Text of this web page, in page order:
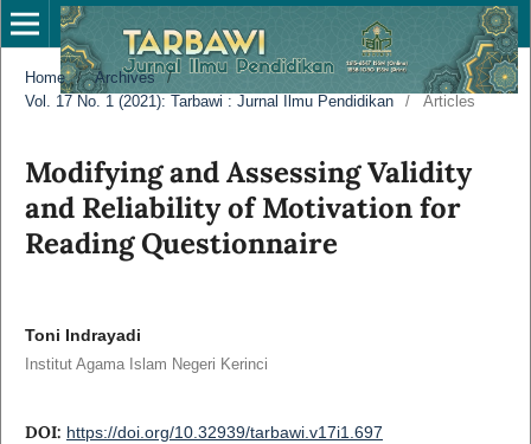
Home / Archives
/
Vol. 17 No. 1 (2021): Tarbawi : Jurnal Ilmu Pendidikan
/ Articles
Modifying and Assessing Validity
and Reliability of Motivation for
Reading Questionnaire
Toni Indrayadi
Institut Agama Islam Negeri Kerinci
DOI: https://doi.org/10.32939/tarbawi.v17i1.697